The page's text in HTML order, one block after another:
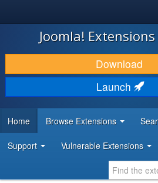
JOOMLA!
DOWNLOAD & EXTEND
DISCOVER & LEARN
DEVELOPER RESOURCES
Joomla!
Download
Launch
Home Browse Extensions
Support Vulnerable Extensions